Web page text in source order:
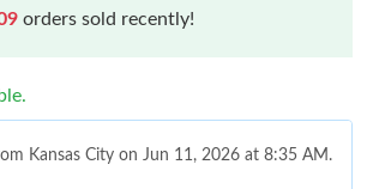
orders sold recently!
Kansas City on Jun 11, 2026 at 8:35 AM.